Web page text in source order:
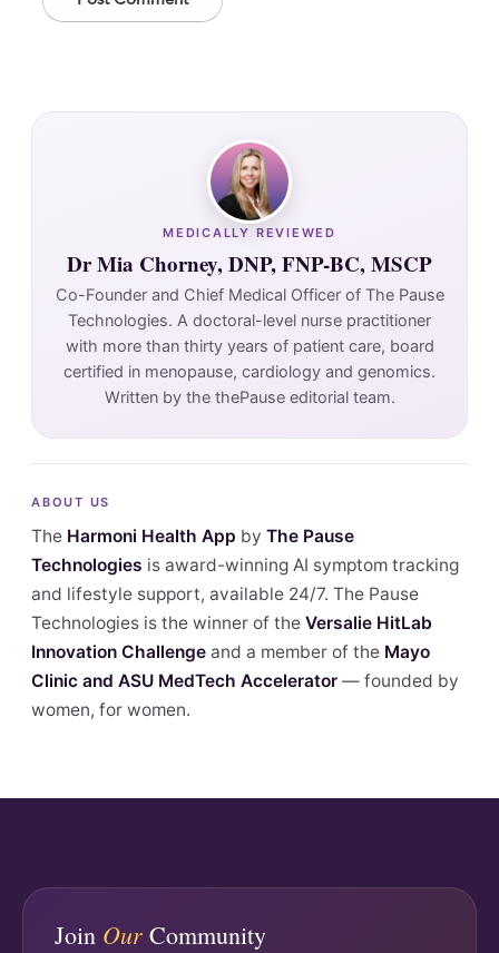
MEDICALLY REVIEWED
Dr Mia Chorney, DNP, FNP-BC, MSCP
Co-Founder and Chief Medical Officer of The Pause
Technologies. A doctoral-level nurse practitioner
with more than thirty years of patient care, board
certified in menopause, cardiology and genomics.
Written by the thePause editorial team.
ABOUT US
The Harmoni Health App by The Pause
Technologies is award-winning AI symptom tracking
and lifestyle support, available 24/7. The Pause
Technologies is the winner of the Versalie HitLab
Innovation Challenge and a member of the Mayo
Clinic and ASU MedTech Accelerator — founded by
women, for women.
Join Our Community